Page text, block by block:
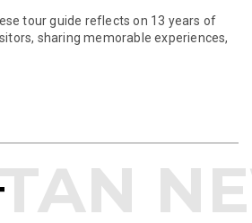
tour guide reflects on 13 years of
sharing memorable experiences,